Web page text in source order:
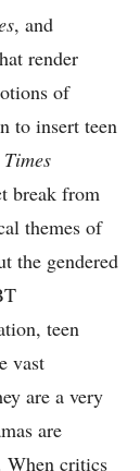
, and
render
of
to insert teen
break from
themes of
the gendered
teen
vast
are a very
are
When critics